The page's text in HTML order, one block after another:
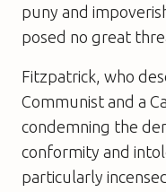
puny and
posed no great
Fitzpatrick, who
Communist and a
condemning the
conformity and
particularly